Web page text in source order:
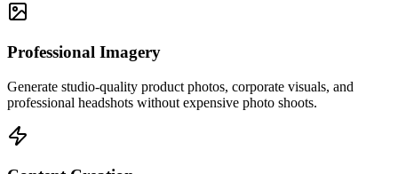
Professional Imagery
Generate studio-quality product photos, corporate visuals, and
professional headshots without expensive photo shoots.